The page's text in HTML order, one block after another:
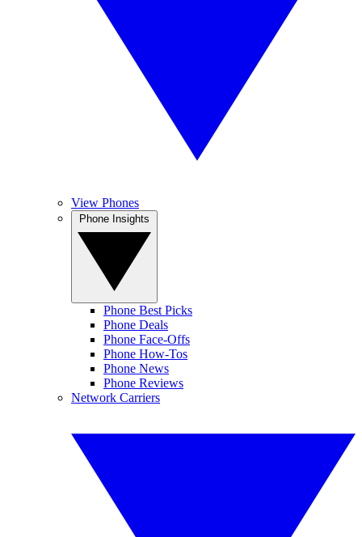
View Phones
Phone Best Picks
Phone Deals
Phone Face-Offs
Phone How-Tos
Phone News
Phone Reviews
Network Carriers